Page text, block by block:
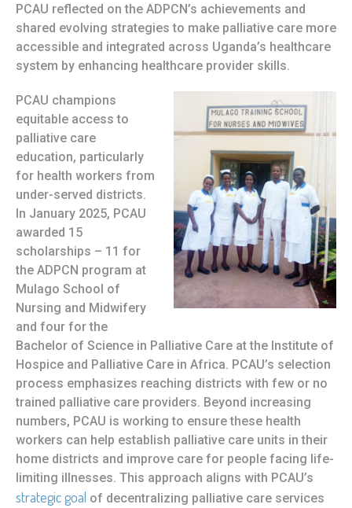
PCAU reflected on the ADPCN’s achievements and
shared evolving strategies to make palliative care more
accessible and integrated across Uganda’s healthcare
system by enhancing healthcare provider skills.
PCAU champions
equitable access to
palliative care
education, particularly
for health workers from
under-served districts.
In January 2025, PCAU
awarded 15
scholarships – 11 for
the ADPCN program at
Mulago School of
Nursing and Midwifery
and four for the
Bachelor of Science in Palliative Care at the Institute of
Hospice and Palliative Care in Africa. PCAU’s selection
process emphasizes reaching districts with few or no
trained palliative care providers. Beyond increasing
numbers, PCAU is working to ensure these health
workers can help establish palliative care units in their
home districts and improve care for people facing life-
limiting illnesses. This approach aligns with PCAU’s
strategic goal of decentralizing palliative care services